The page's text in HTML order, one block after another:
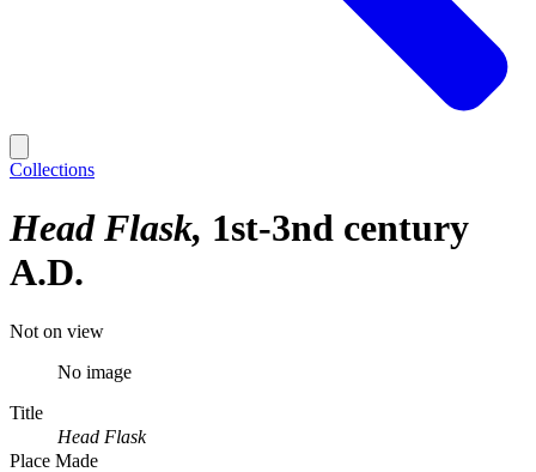
Collections
Head Flask 1st-3nd century
A.D.
Not on view
No image
Title
Head Flask
Place Made